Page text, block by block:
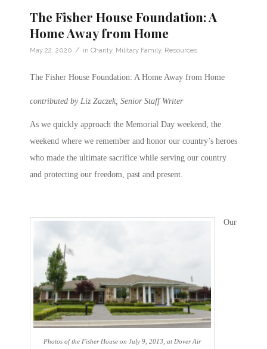
The Fisher House Foundation: A
Home Away from Home
May 22, 2020 / in Charity, Military Family, Resources
The Fisher House Foundation: A Home Away from Home
contributed by Liz Zaczek, Senior Staff Writer
As we quickly approach the Memorial Day weekend, the
weekend where we remember and honor our country’s heroes
who made the ultimate sacrifice while serving our country
and protecting our freedom, past and present.
Photos of the Fisher House on July 9, 2013, at Dover Air
Our